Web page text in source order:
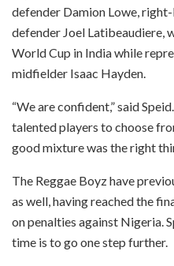
defender Damion Lowe,
defender Joel Latibeaudiere,
World Cup in India while
midfielder Isaac Hayden.
“We are confident,” said
talented players to choose
good mixture was the right
The Reggae Boyz have
as well, having reached the
on penalties against Nigeria.
time is to go one step further.